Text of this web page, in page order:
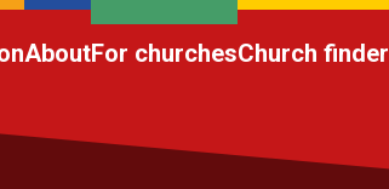
AboutFor churchesChurch finder